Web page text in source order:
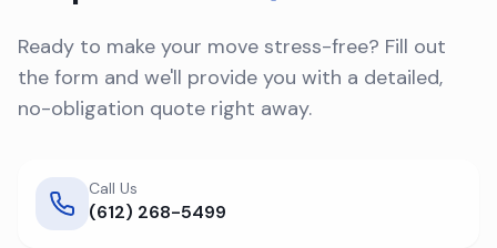
Ready to make your move stress-free? Fill out
the form and we'll provide you with a detailed,
no-obligation quote right away.
Call Us
(612) 268-5499